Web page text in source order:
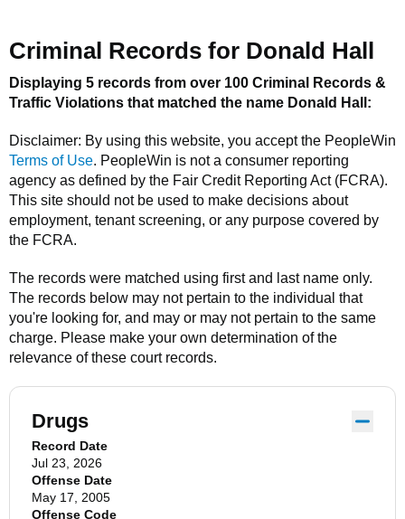
Criminal Records for Donald Hall
Displaying 5 records from over 100 Criminal Records &
Traffic Violations that matched the name Donald Hall :
Disclaimer: By using this website, you accept the PeopleWin
Terms of Use. PeopleWin is not a consumer reporting
agency as defined by the Fair Credit Reporting Act (FCRA).
This site should not be used to make decisions about
employment, tenant screening, or any purpose covered by
the FCRA.
The records were matched using first and last name only.
The records below may not pertain to the individual that
you're looking for, and may or may not pertain to the same
charge. Please make your own determination of the
relevance of these court records.
Drugs
Record Date
Jul 23, 2026
Offense Date
May 17, 2005
Offense Code